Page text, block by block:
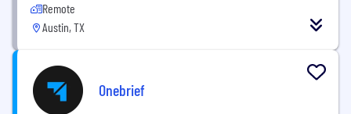
Remote
Austin, TX
Onebrief